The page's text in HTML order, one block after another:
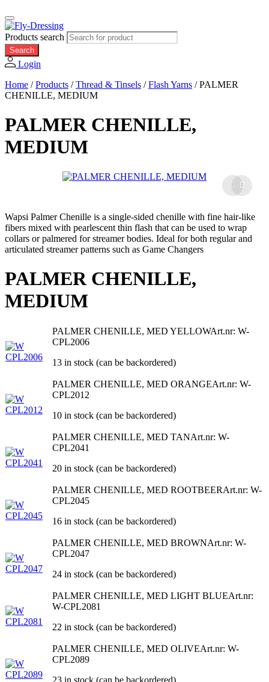
Products search
Search
Login
Home /Products /Thread & Tinsels /Flash Yarns /PALMER
CHENILLE, MEDIUM
PALMER CHENILLE,
MEDIUM
Wapsi Palmer Chenille is a single-sided chenille with fine hair-like
fibers mixed with pearlescent thin flash that can be used to wrap
collars or palmered for streamer bodies. Ideal for both regular and
articulated streamer patterns such as Game Changers
PALMER CHENILLE,
MEDIUM
PALMER CHENILLE, MED YELLOWArt.nr: W-
CPL2006
13 in stock (can be backordered)
PALMER CHENILLE, MED ORANGEArt.nr: W-
CPL2012
10 in stock (can be backordered)
PALMER CHENILLE, MED TANArt.nr: W-
CPL2041
20 in stock (can be backordered)
PALMER CHENILLE, MED ROOTBEERArt.nr: W-
CPL2045
16 in stock (can be backordered)
PALMER CHENILLE, MED BROWNArt.nr: W-
CPL2047
24 in stock (can be backordered)
PALMER CHENILLE, MED LIGHT BLUEArt.nr:
W-CPL2081
22 in stock (can be backordered)
PALMER CHENILLE, MED OLIVEArt.nr: W-
CPL2089
23 in stock (can be backordered)